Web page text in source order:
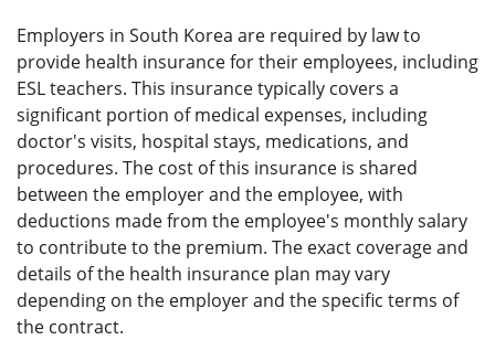
Employers in South Korea are required by law to
provide health insurance for their employees, including
ESL teachers. This insurance typically covers a
significant portion of medical expenses, including
doctor's visits, hospital stays, medications, and
procedures. The cost of this insurance is shared
between the employer and the employee, with
deductions made from the employee's monthly salary
to contribute to the premium. The exact coverage and
details of the health insurance plan may vary
depending on the employer and the specific terms of
the contract.